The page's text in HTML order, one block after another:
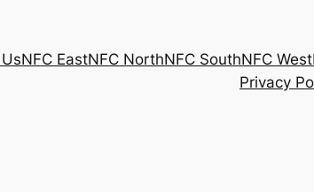
NFC EastNFC NorthNFC SouthNFC West
Privacy